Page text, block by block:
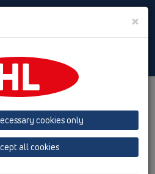
Toggle
12 Balcony and terrace
HL73
×
cookies only
all cookies